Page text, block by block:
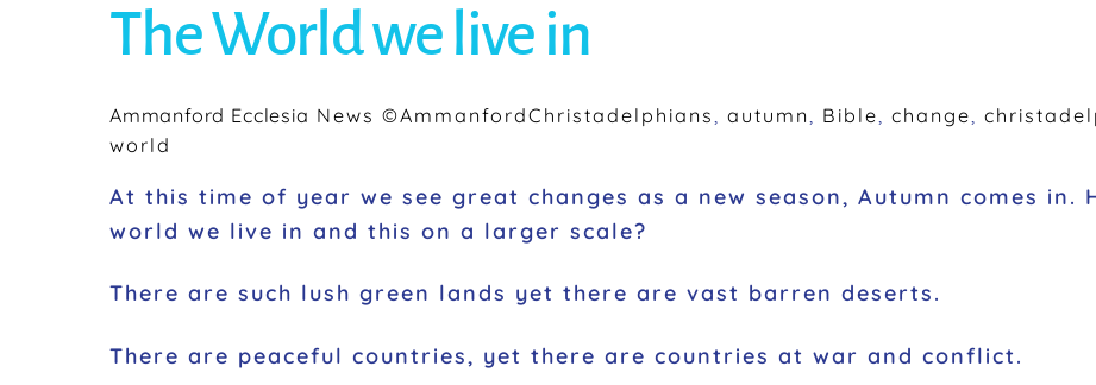
The World we live in
Ammanford Ecclesia News ©AmmanfordChristadelphians autumn Bible change
world
At this time of year we see great changes as a new season, Autumn comes in.
world we live in and this on a larger scale?
There are such lush green lands yet there are vast barren deserts.
There are peaceful countries, yet there are countries at war and conflict.